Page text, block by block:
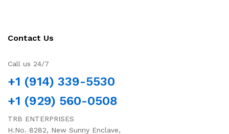
Contact Us
Call us 24/7
+1 (914) 339-5530
+1 (929) 560-0508
TRB ENTERPRISES
H.No. 8282, New Sunny Enclave,